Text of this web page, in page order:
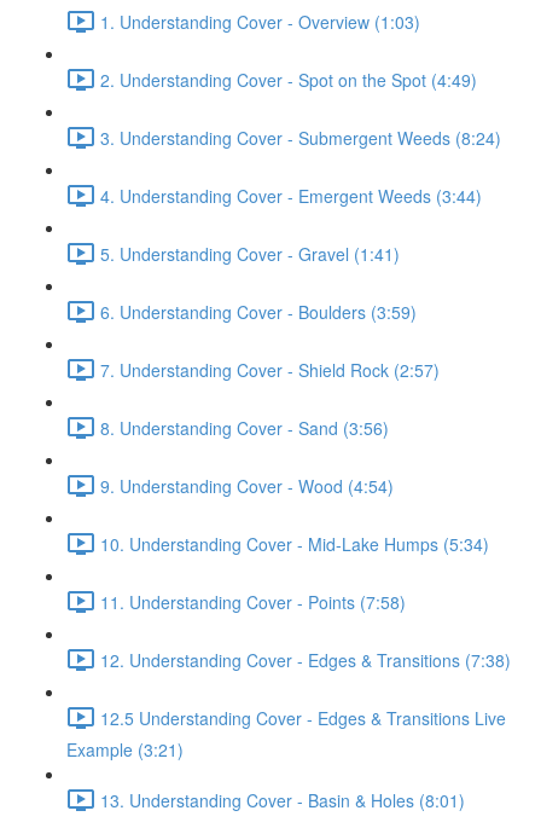
1. Understanding Cover - Overview (1:03)
2. Understanding Cover - Spot on the Spot (4:49)
3. Understanding Cover - Submergent Weeds (8:24)
4. Understanding Cover - Emergent Weeds (3:44)
5. Understanding Cover - Gravel (1:41)
6. Understanding Cover - Boulders (3:59)
7. Understanding Cover - Shield Rock (2:57)
8. Understanding Cover - Sand (3:56)
9. Understanding Cover - Wood (4:54)
10. Understanding Cover - Mid-Lake Humps (5:34)
11. Understanding Cover - Points (7:58)
12. Understanding Cover - Edges & Transitions (7:38)
12.5 Understanding Cover - Edges & Transitions Live
Example (3:21)
13. Understanding Cover - Basin & Holes (8:01)